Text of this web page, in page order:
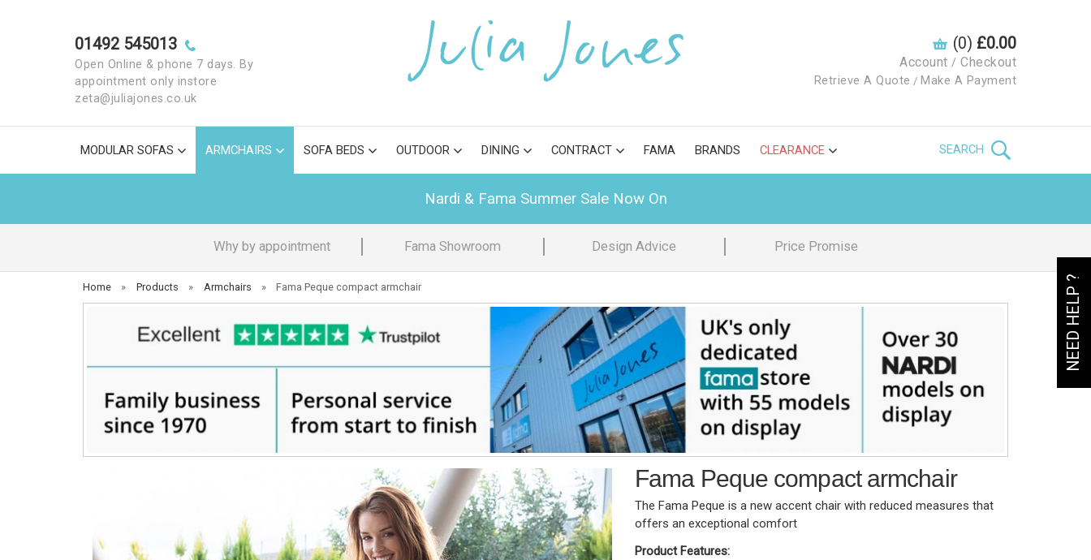
NEED HELP ?
01492 545013
Open Online & phone 7 days. By
appointment only instore
zeta@juliajones.co.uk
(0) £0.00
Account / Checkout
Retrieve A Quote / Make A Payment
MODULAR SOFAS ARMCHAIRS SOFA BEDS OUTDOOR DINING CONTRACT FAMA BRANDS CLEARANCE SEARCH
Nardi & Fama Summer Sale Now On
Why by appointment Fama Showroom Design Advice Price Promise
Home » Products » Armchairs » Fama Peque compact armchair
Fama Peque compact armchair
The Fama Peque is a new accent chair with reduced measures that
offers an exceptional comfort
Product Features: